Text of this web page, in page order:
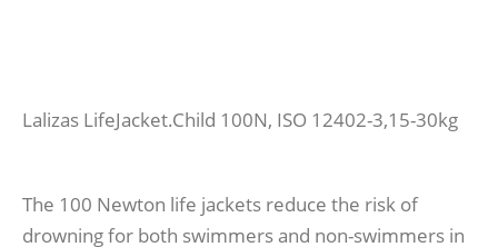
Lalizas LifeJacket.Child 100N, ISO 12402-3,15-30kg
The 100 Newton life jackets reduce the risk of
drowning for both swimmers and non-swimmers in